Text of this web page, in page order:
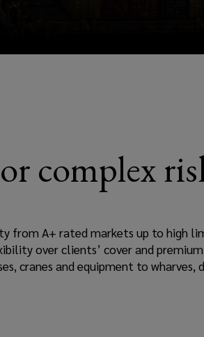
complex
from A+ rated markets up to high
over clients’ cover and
cranes and equipment to wharves,